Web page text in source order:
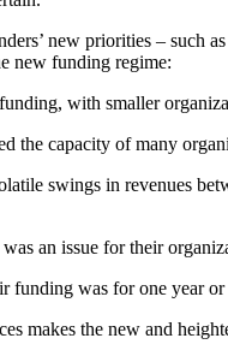
new priorities –
new funding regime:
with smaller
the capacity of many
swings in revenues
an issue for their
funding was for one year or
makes the new and